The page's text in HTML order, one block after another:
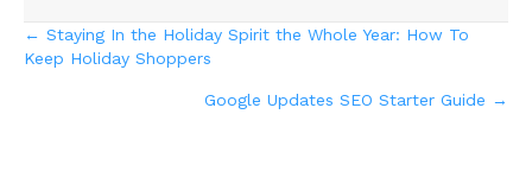
Posts
navigation
← Staying In the Holiday Spirit the Whole Year: How To
Keep Holiday Shoppers
Google Updates SEO Starter Guide →